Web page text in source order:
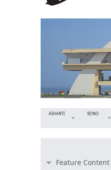
ASHANTI BONO
Feature Content